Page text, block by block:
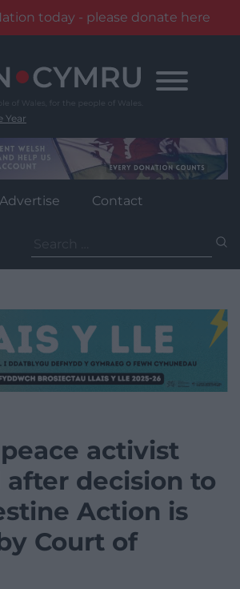
today - please donate here
Year
Advertise Contact
for:
activist
after decision to
Action is
Court of